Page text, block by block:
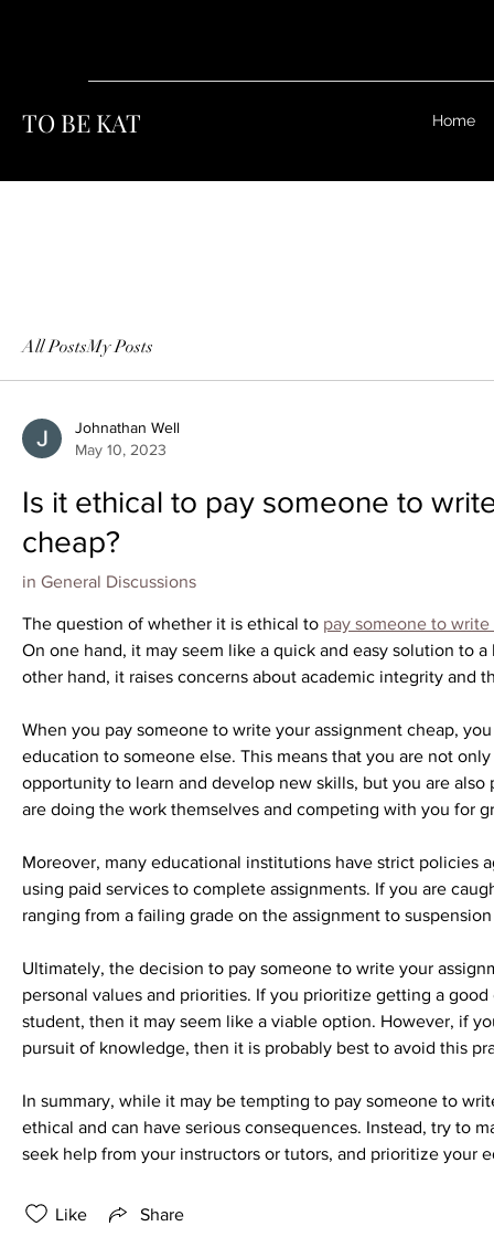
TO BE KAT Home
All PostsMy Posts
Johnathan Well
May 10, 2023
Is it ethical to pay someone to
cheap?
in General Discussions
The question of whether it is ethical to pay someone to
On one hand, it may seem like a quick and easy solution to
other hand, it raises concerns about academic integrity and
When you pay someone to write your assignment cheap,
education to someone else. This means that you are not
opportunity to learn and develop new skills, but you are
are doing the work themselves and competing with you for
Moreover, many educational institutions have strict policies
using paid services to complete assignments. If you are
ranging from a failing grade on the assignment to
Ultimately, the decision to pay someone to write your
personal values and priorities. If you prioritize getting a
student, then it may seem like a viable option. However, if
pursuit of knowledge, then it is probably best to avoid this
In summary, while it may be tempting to pay someone to
ethical and can have serious consequences. Instead, try to
seek help from your instructors or tutors, and prioritize your
Like Share